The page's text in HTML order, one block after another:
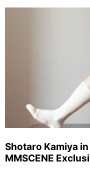
Shotaro Kamiya
MMSCENE